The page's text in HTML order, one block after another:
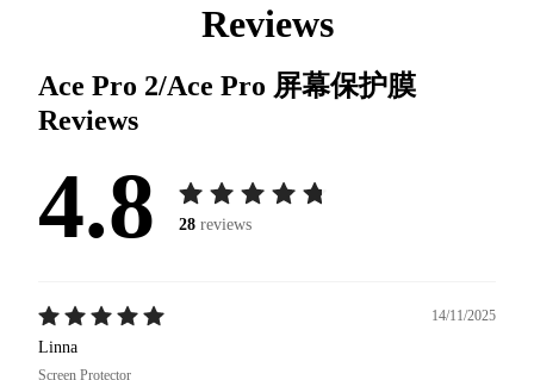
Reviews
Ace Pro 2/Ace Pro 屏幕保护膜
Reviews
4.8 28 reviews
14/11/2025
Linna
Screen Protector